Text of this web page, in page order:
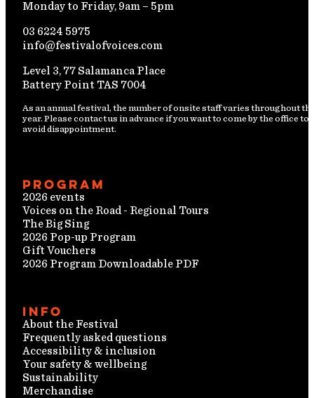
Monday to Friday, 9am – 5pm
03 6224 5975
info@festivalofvoices.com
Level 3, 77 Salamanca Place
Battery Point TAS 7004
As an annual festival, the number of onsite staff varies throughout
year. Please contact us in advance if you want to come by the office to
avoid disappointment.
Program
2026 events
Voices on the Road - Regional Tours
The Big Sing
2026 Pop-up Program
Gift Vouchers
2026 Program Downloadable PDF
Info
About the Festival
Frequently asked questions
Accessibility & inclusion
Your safety & wellbeing
Sustainability
Merchandise